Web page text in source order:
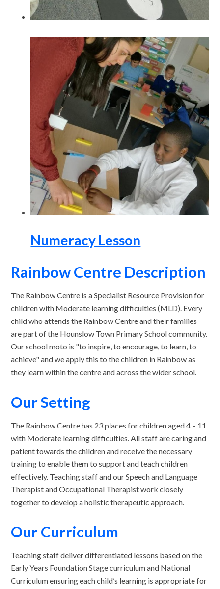
Numeracy Lesson
Rainbow Centre Description
The Rainbow Centre is a Specialist Resource Provision for
children with Moderate learning difficulties (MLD). Every
child who attends the Rainbow Centre and their families
are part of the Hounslow Town Primary School community.
Our school moto is "to inspire, to encourage, to learn, to
achieve" and we apply this to the children in Rainbow as
they learn within the centre and across the wider school.
Our Setting
The Rainbow Centre has 23 places for children aged 4 – 11
with Moderate learning difficulties. All staff are caring and
patient towards the children and receive the necessary
training to enable them to support and teach children
effectively. Teaching staff and our Speech and Language
Therapist and Occupational Therapist work closely
together to develop a holistic therapeutic approach.
Our Curriculum
Teaching staff deliver differentiated lessons based on the
Early Years Foundation Stage curriculum and National
Curriculum ensuring each child’s learning is appropriate for